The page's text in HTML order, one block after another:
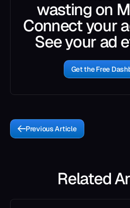
wasting on
Connect your
See your ad
Get the Free
Previous Article
Related